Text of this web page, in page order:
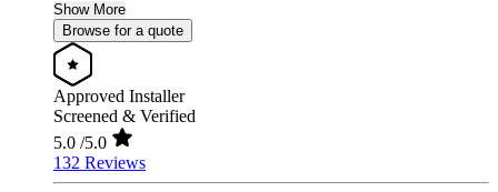
Show More
Browse for a quote
Approved Installer
Screened & Verified
5.0 /5.0
132 Reviews